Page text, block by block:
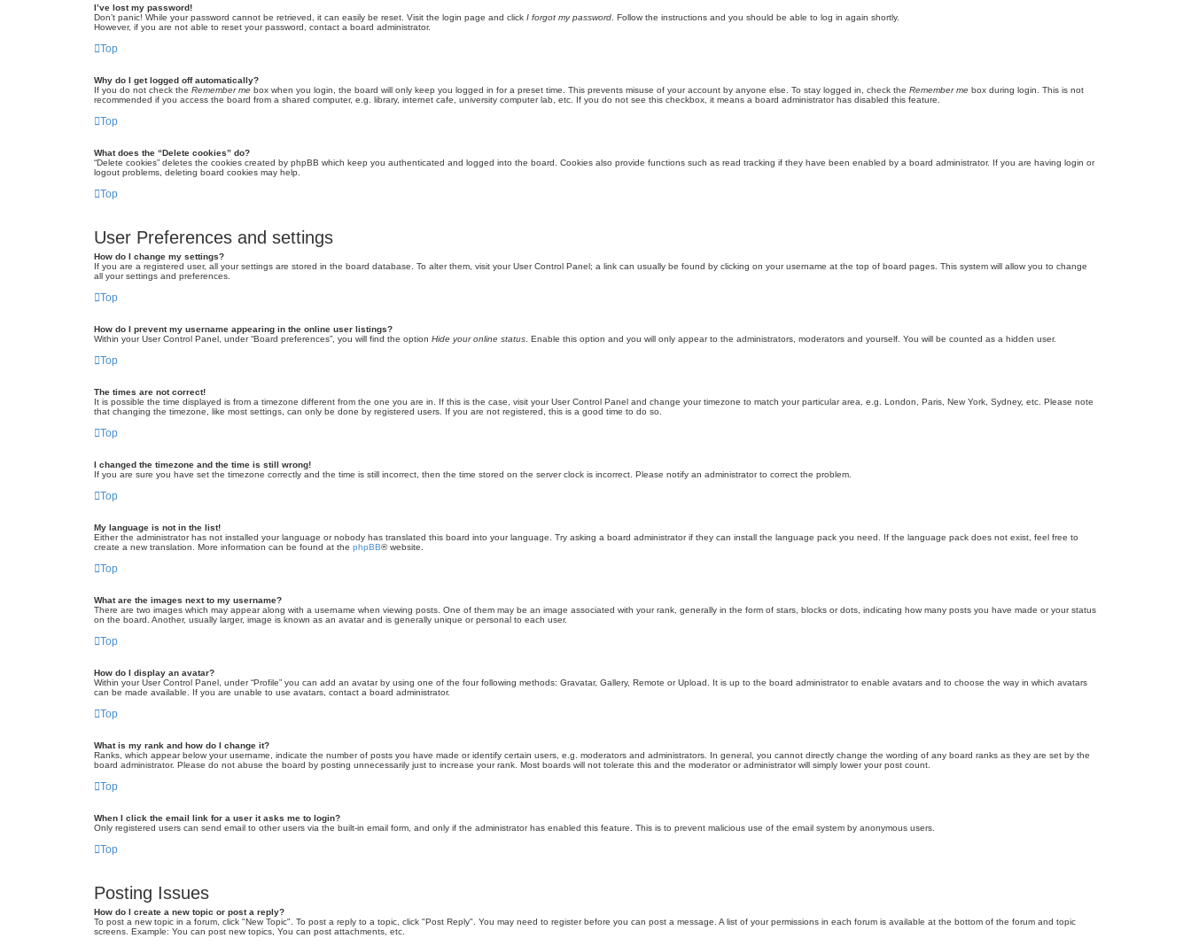
I’ve lost my password!
Don’t panic! While your password cannot be retrieved, it can easily be reset. Visit the login page and click I forgot my password . Follow the instructions and you should be able to log in again shortly.
However, if you are not able to reset your password, contact a board administrator.
Top
Why do I get logged off automatically?
If you do not check the Remember me box when you login, the board will only keep you logged in for a preset time. This prevents misuse of your account by anyone else. To stay logged in, check the Remember me box during login. This is not
recommended if you access the board from a shared computer, e.g. library, internet cafe, university computer lab, etc. If you do not see this checkbox, it means a board administrator has disabled this feature.
Top
What does the “Delete cookies” do?
“Delete cookies” deletes the cookies created by phpBB which keep you authenticated and logged into the board. Cookies also provide functions such as read tracking if they have been enabled by a board administrator. If you are having login or
logout problems, deleting board cookies may help.
Top
User Preferences and settings
How do I change my settings?
If you are a registered user, all your settings are stored in the board database. To alter them, visit your User Control Panel; a link can usually be found by clicking on your username at the top of board pages. This system will allow you to change
all your settings and preferences.
Top
How do I prevent my username appearing in the online user listings?
Within your User Control Panel, under “Board preferences”, you will find the option Hide your online status . Enable this option and you will only appear to the administrators, moderators and yourself. You will be counted as a hidden user.
Top
The times are not correct!
It is possible the time displayed is from a timezone different from the one you are in. If this is the case, visit your User Control Panel and change your timezone to match your particular area, e.g. London, Paris, New York, Sydney, etc. Please note
that changing the timezone, like most settings, can only be done by registered users. If you are not registered, this is a good time to do so.
Top
I changed the timezone and the time is still wrong!
If you are sure you have set the timezone correctly and the time is still incorrect, then the time stored on the server clock is incorrect. Please notify an administrator to correct the problem.
Top
My language is not in the list!
Either the administrator has not installed your language or nobody has translated this board into your language. Try asking a board administrator if they can install the language pack you need. If the language pack does not exist, feel free to
create a new translation. More information can be found at the phpBB® website.
Top
What are the images next to my username?
There are two images which may appear along with a username when viewing posts. One of them may be an image associated with your rank, generally in the form of stars, blocks or dots, indicating how many posts you have made or your status
on the board. Another, usually larger, image is known as an avatar and is generally unique or personal to each user.
Top
How do I display an avatar?
Within your User Control Panel, under “Profile” you can add an avatar by using one of the four following methods: Gravatar, Gallery, Remote or Upload. It is up to the board administrator to enable avatars and to choose the way in which avatars
can be made available. If you are unable to use avatars, contact a board administrator.
Top
What is my rank and how do I change it?
Ranks, which appear below your username, indicate the number of posts you have made or identify certain users, e.g. moderators and administrators. In general, you cannot directly change the wording of any board ranks as they are set by the
board administrator. Please do not abuse the board by posting unnecessarily just to increase your rank. Most boards will not tolerate this and the moderator or administrator will simply lower your post count.
Top
When I click the email link for a user it asks me to login?
Only registered users can send email to other users via the built-in email form, and only if the administrator has enabled this feature. This is to prevent malicious use of the email system by anonymous users.
Top
Posting Issues
How do I create a new topic or post a reply?
To post a new topic in a forum, click "New Topic". To post a reply to a topic, click "Post Reply". You may need to register before you can post a message. A list of your permissions in each forum is available at the bottom of the forum and topic
screens. Example: You can post new topics, You can post attachments, etc.